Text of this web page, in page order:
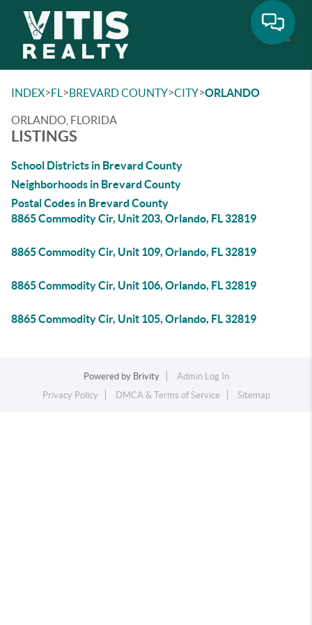
INDEX>FL >BREVARD COUNTY>CITY>ORLANDO
ORLANDO, FLORIDA
LISTINGS
School Districts in Brevard County
Neighborhoods in Brevard County
Postal Codes in Brevard County
8865 Commodity Cir, Unit 203, Orlando, FL 32819
8865 Commodity Cir, Unit 109, Orlando, FL 32819
8865 Commodity Cir, Unit 106, Orlando, FL 32819
8865 Commodity Cir, Unit 105, Orlando, FL 32819
Powered by Brivity
Admin Log In
Privacy Policy
DMCA & Terms of Service Sitemap